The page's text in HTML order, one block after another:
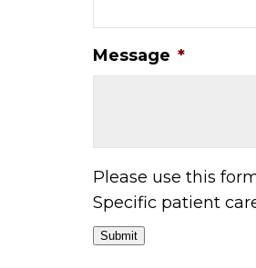
Message *
Please use this
Specific patient
Submit